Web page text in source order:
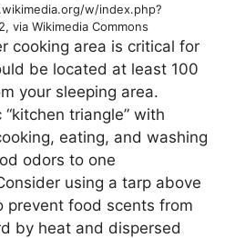
w/index.php?
via Wikimedia Commons
cooking area is critical for
be located at least 100
your sleeping area.
triangle” with
eating, and washing
odors to one
using a tarp above
prevent food scents from
by heat and dispersed